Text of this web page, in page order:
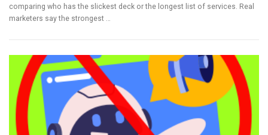
comparing who has the slickest deck or the longest list of services. Real
marketers say the strongest …